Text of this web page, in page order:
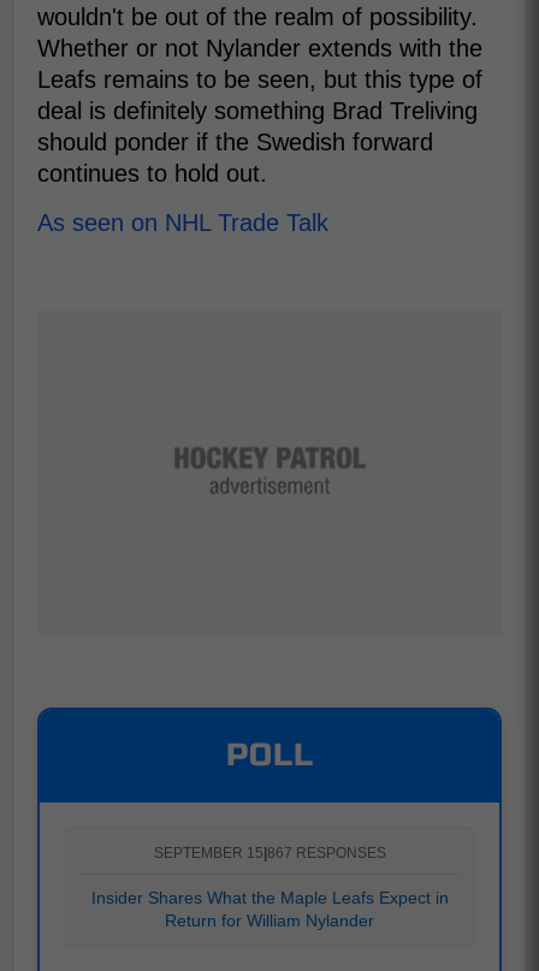
wouldn't be out of the realm of possibility.
Whether or not Nylander extends with the
Leafs remains to be seen, but this type of
deal is definitely something Brad Treliving
should ponder if the Swedish forward
continues to hold out.
As seen on NHL Trade Talk
POLL
SEPTEMBER 15 867 RESPONSES
Insider Shares What the Maple Leafs Expect in
Return for William Nylander